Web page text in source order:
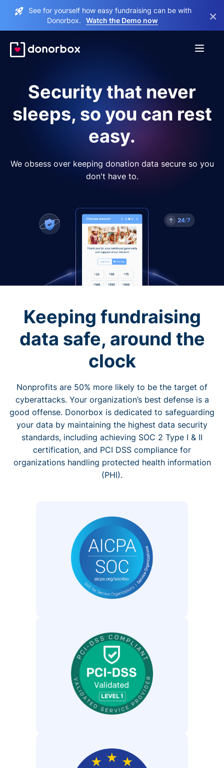
See for yourself how easy fundraising can be with
Donorbox.
Watch the Demo now ×
Security that never
sleeps, so you can rest
easy.
We obsess over keeping donation data secure so you
don't have to.
Keeping fundraising
data safe, around the
clock
Nonprofits are 50% more likely to be the target of
cyberattacks. Your organization’s best defense is a
good offense. Donorbox is dedicated to safeguarding
your data by maintaining the highest data security
standards, including achieving SOC 2 Type I & II
certification, and PCI DSS compliance for
organizations handling protected health information
(PHI).